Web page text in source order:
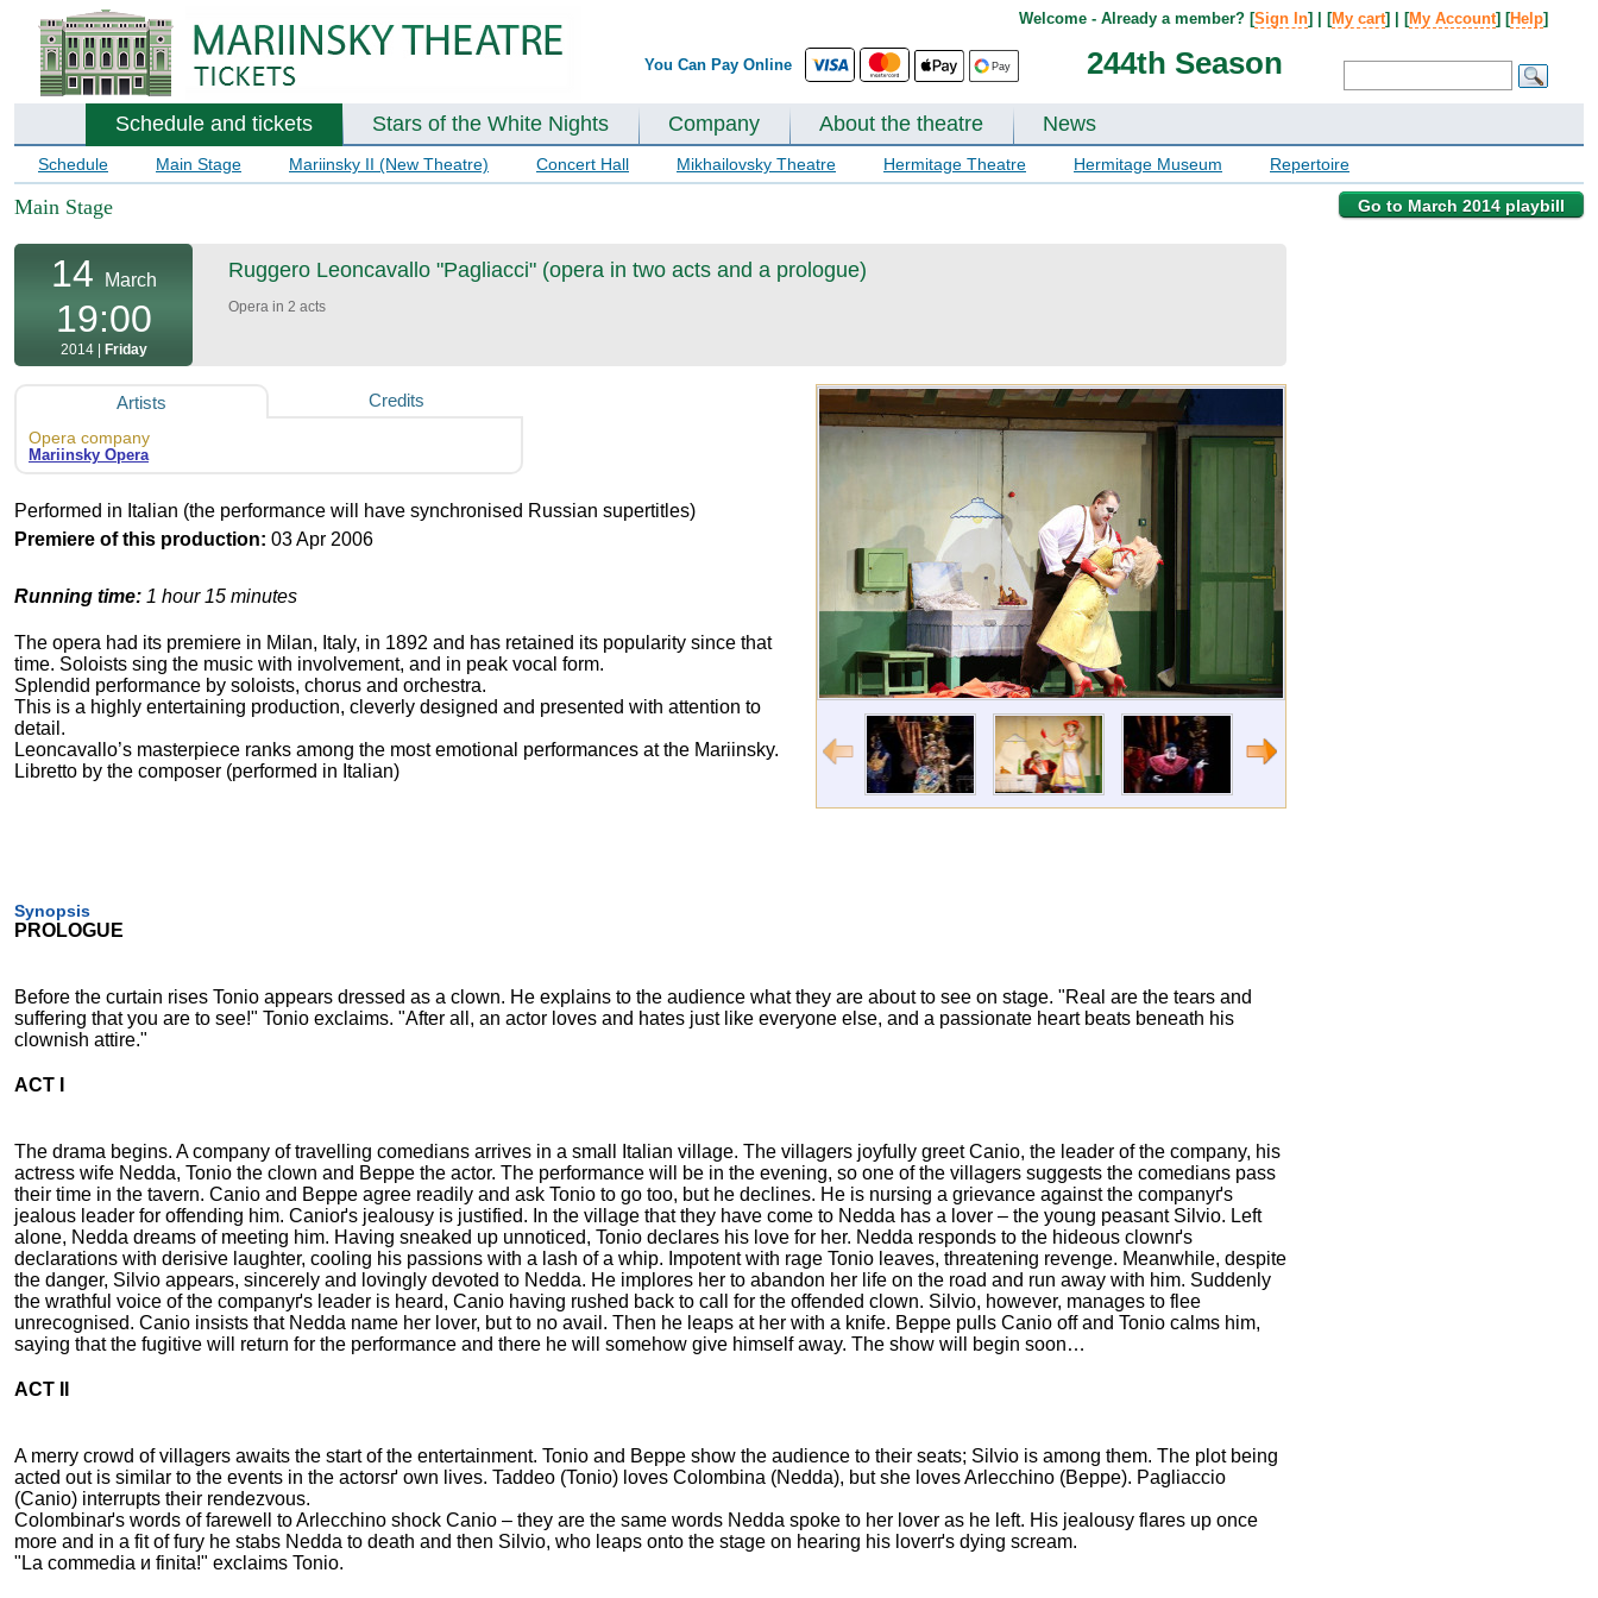
You Can Pay Online 244th Season
Welcome - Already a member? [Sign In] | [My cart] | [My Account] [Help]
Schedule and tickets Stars of the White Nights Company About the theatre News
Schedule Main Stage Mariinsky II (New Theatre) Concert Hall Mikhailovsky Theatre Hermitage Theatre Hermitage Museum Repertoire
Go to March 2014 playbill
Main Stage
14 March
19:00
2014 | Friday
Ruggero Leoncavallo "Pagliacci" (opera in two acts and a prologue)
Opera in 2 acts
Artists Credits
Opera company
Mariinsky Opera
Performed in Italian (the performance will have synchronised Russian supertitles)
Premiere of this production: 03 Apr 2006
Running time: 1 hour 15 minutes
The opera had its premiere in Milan, Italy, in 1892 and has retained its popularity since that
time. Soloists sing the music with involvement, and in peak vocal form.
Splendid performance by soloists, chorus and orchestra.
This is a highly entertaining production, cleverly designed and presented with attention to
detail.
Leoncavallo’s masterpiece ranks among the most emotional performances at the Mariinsky.
Libretto by the composer (performed in Italian)
Synopsis
PROLOGUE
Before the curtain rises Tonio appears dressed as a clown. He explains to the audience what they are about to see on stage. "Real are the tears and
suffering that you are to see!" Tonio exclaims. "After all, an actor loves and hates just like everyone else, and a passionate heart beats beneath his
clownish attire."
ACT I
The drama begins. A company of travelling comedians arrives in a small Italian village. The villagers joyfully greet Canio, the leader of the company, his
actress wife Nedda, Tonio the clown and Beppe the actor. The performance will be in the evening, so one of the villagers suggests the comedians pass
their time in the tavern. Canio and Beppe agree readily and ask Tonio to go too, but he declines. He is nursing a grievance against the companyґs
jealous leader for offending him. Canioґs jealousy is justified. In the village that they have come to Nedda has a lover – the young peasant Silvio. Left
alone, Nedda dreams of meeting him. Having sneaked up unnoticed, Tonio declares his love for her. Nedda responds to the hideous clownґs
declarations with derisive laughter, cooling his passions with a lash of a whip. Impotent with rage Tonio leaves, threatening revenge. Meanwhile, despite
the danger, Silvio appears, sincerely and lovingly devoted to Nedda. He implores her to abandon her life on the road and run away with him. Suddenly
the wrathful voice of the companyґs leader is heard, Canio having rushed back to call for the offended clown. Silvio, however, manages to flee
unrecognised. Canio insists that Nedda name her lover, but to no avail. Then he leaps at her with a knife. Beppe pulls Canio off and Tonio calms him,
saying that the fugitive will return for the performance and there he will somehow give himself away. The show will begin soon…
ACT II
A merry crowd of villagers awaits the start of the entertainment. Tonio and Beppe show the audience to their seats; Silvio is among them. The plot being
acted out is similar to the events in the actorsґ own lives. Taddeo (Tonio) loves Colombina (Nedda), but she loves Arlecchino (Beppe). Pagliaccio
(Canio) interrupts their rendezvous.
Colombinaґs words of farewell to Arlecchino shock Canio – they are the same words Nedda spoke to her lover as he left. His jealousy flares up once
more and in a fit of fury he stabs Nedda to death and then Silvio, who leaps onto the stage on hearing his loverґs dying scream.
"La commedia и finita!" exclaims Tonio.